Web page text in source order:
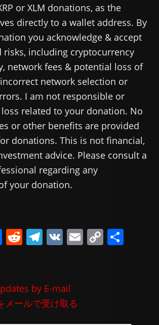
or XLM donations, as the
directly to a wallet address. By
you acknowledge & accept
risks, including cryptocurrency
network fees & potential loss of
network selection or
I am not responsible or
related to your donation. No
or other benefits are provided
donations. This is not financial,
advice. Please consult a
regarding any
your donation.
F
e
b
o
R
di
t
T
gr
a
m
V E C
n
by E-mail
メールで受け取る